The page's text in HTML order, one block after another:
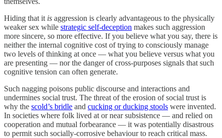
Hiding that it is aggression is clearly advantageous to the physically
weaker sex while strategic self-deception makes such aggression
more sincere, so more effective. If you believe what you say, there is
neither the internal cognitive cost of trying to consciously manage
two levels of thinking at once — what you believe versus what you
are presenting — nor the danger of cross-purposes signals that such
cognitive tension can often generate.
Such nagging poisons public discourse and interactions and
undermines social trust. The threat of the erosion of social trust is
why the scold’s bridle and cucking or ducking stools were invented.
In societies where folk lived at or near subsistence — and relied on
cooperation and mutual forbearance — it was potentially disastrous
to permit such socially-corrosive behaviour to reach critical mass.